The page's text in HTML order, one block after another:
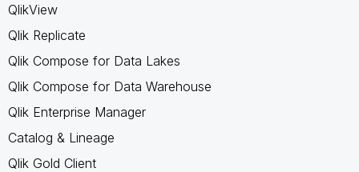
QlikView
Qlik Replicate
Qlik Compose for Data Lakes
Qlik Compose for Data Warehouse
Qlik Enterprise Manager
Catalog & Lineage
Qlik Gold Client